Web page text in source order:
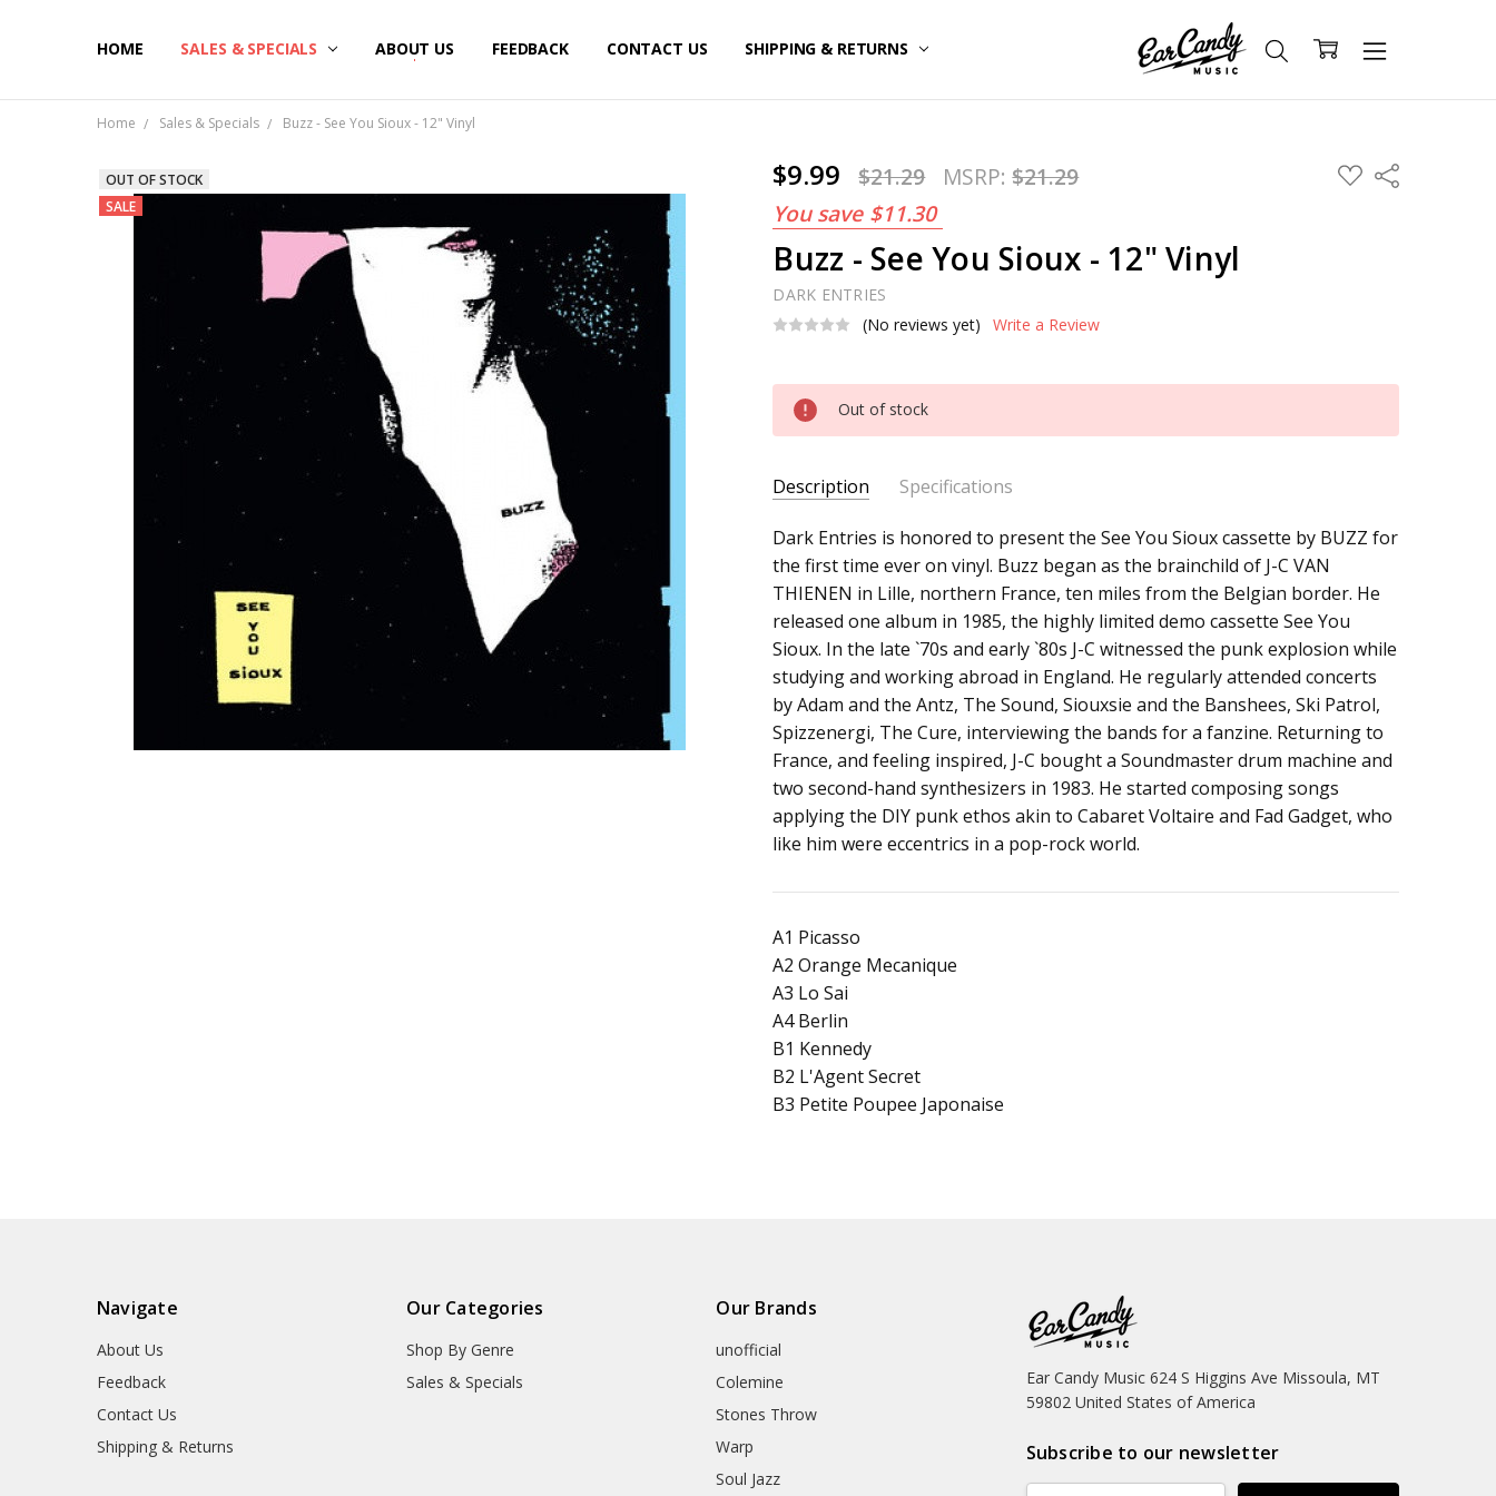
HOME SALES & SPECIALS ABOUT US FEEDBACK CONTACT US SHIPPING & RETURNS
Home Sales & Specials Buzz - See You Sioux - 12" Vinyl
$9.99 $21.29 MSRP:$21.29
You save $11.30
ADD
TO
Share
Buzz - See You Sioux - 12" Vinyl
DARK ENTRIES
(No reviews yet)
Write a Review
OUT OF STOCK
SALE
Current
Stock:
Out of stock
Description Specifications
SKU:
190653209031
ALBUM: See You Sioux
ARTIST: Buzz
FORMAT: 12" Vinyl
UPC:
Dark Entries is honored to present the See You Sioux cassette by BUZZ for
the first time ever on vinyl. Buzz began as the brainchild of J-C VAN
THIENEN in Lille, northern France, ten miles from the Belgian border. He
released one album in 1985, the highly limited demo cassette See You
Sioux. In the late `70s and early `80s J-C witnessed the punk explosion while
studying and working abroad in England. He regularly attended concerts
by Adam and the Antz, The Sound, Siouxsie and the Banshees, Ski Patrol,
Spizzenergi, The Cure, interviewing the bands for a fanzine. Returning to
France, and feeling inspired, J-C bought a Soundmaster drum machine and
two second-hand synthesizers in 1983. He started composing songs
applying the DIY punk ethos akin to Cabaret Voltaire and Fad Gadget, who
like him were eccentrics in a pop-rock world.
A1 Picasso
A2 Orange Mecanique
A3 Lo Sai
A4 Berlin
B1 Kennedy
B2 L'Agent Secret
B3 Petite Poupee Japonaise
Navigate
About Us
Feedback
Contact Us
Shipping & Returns
Our Categories
Shop By Genre
Sales & Specials
Our Brands
unofficial
Colemine
Stones Throw
Warp
Soul Jazz
Ear Candy Music 624 S Higgins Ave Missoula, MT
59802 United States of America
Subscribe to our newsletter